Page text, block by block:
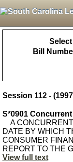
Bill
Session 112 -
S*0901
A
DATE BY WHICH
CONSUMER
REPORT TO THE
View full text